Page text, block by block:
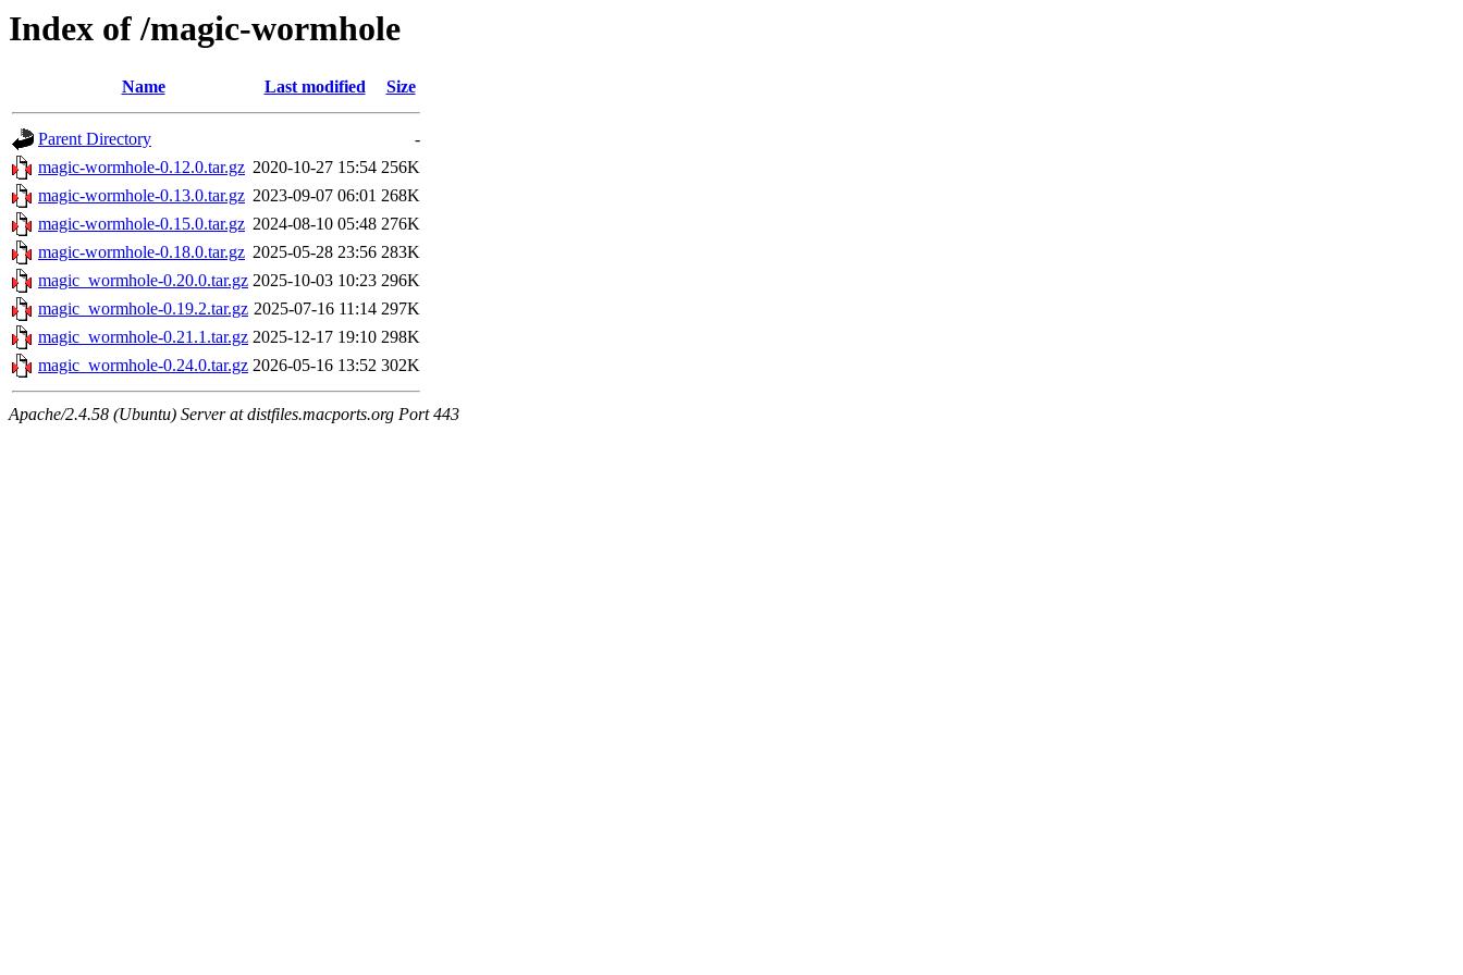
Index of /magic-wormhole
Name Last modified Size
Parent Directory
-
magic-wormhole-0.12.0.tar.gz 2020-10-27 15:54 256K
magic-wormhole-0.13.0.tar.gz 2023-09-07 06:01 268K
magic-wormhole-0.15.0.tar.gz 2024-08-10 05:48 276K
magic-wormhole-0.18.0.tar.gz 2025-05-28 23:56 283K
magic_wormhole-0.20.0.tar.gz 2025-10-03 10:23 296K
magic_wormhole-0.19.2.tar.gz 2025-07-16 11:14 297K
magic_wormhole-0.21.1.tar.gz 2025-12-17 19:10 298K
magic_wormhole-0.24.0.tar.gz 2026-05-16 13:52 302K
Apache/2.4.58 (Ubuntu) Server at distfiles.macports.org Port 443